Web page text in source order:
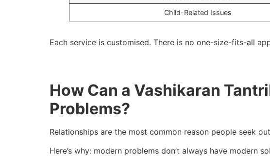
Child-Related Issues
Each service is customised. There is no one-size-fits-all
How Can a Vashikaran
Problems?
Relationships are the most common reason people seek
Here’s why: modern problems don’t always have modern